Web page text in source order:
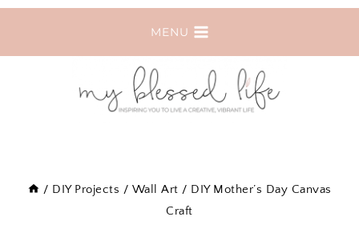
Skip
MENU
/ DIY Projects / Wall Art / DIY Mother’s Day Canvas
Craft